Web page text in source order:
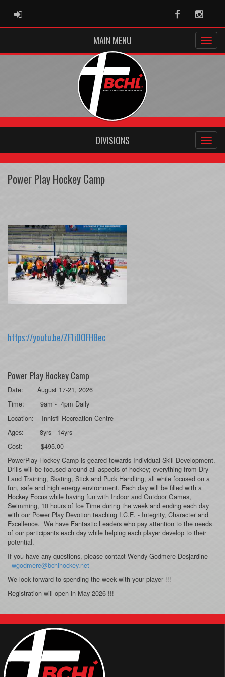
ADMIN LOGIN Facebook
MAIN MENU
DIVISIONS
Power Play Hockey Camp
https://youtu.be/ZF1i0OFHBec
Power Play Hockey Camp
Date: August 17-21, 2026
Time: 9am - 4pm Daily
Location: Innisfil Recreation Centre
Ages: 8yrs - 14yrs
Cost: $495.00
PowerPlay Hockey Camp is geared towards Individual Skill Development.
Drills will be focused around all aspects of hockey; everything from Dry
Land Training, Skating, Stick and Puck Handling, all while focused on a
fun, safe and high energy environment. Each day will be filled with a
Hockey Focus while having fun with Indoor and Outdoor Games,
Swimming, 10 hours of Ice Time during the week and ending each day
with our Power Play Devotion teaching I.C.E. - Integrity, Character and
Excellence. We have Fantastic Leaders who pay attention to the needs
of our participants each day while helping each player develop to their
potential.
If you have any questions, please contact Wendy Godmere-Desjardine
- wgodmere@bchlhockey.net
We look forward to spending the week with your player !!!
Registration will open in May 2026 !!!